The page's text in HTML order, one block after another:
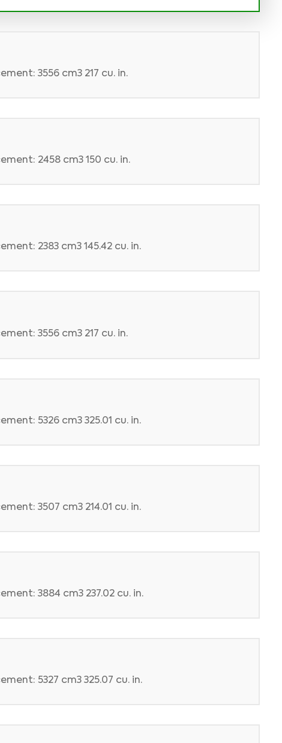
3556 cm3 217 cu. in.
2458 cm3 150 cu. in.
2383 cm3 145.42 cu. in.
3556 cm3 217 cu. in.
5326 cm3 325.01 cu. in.
3507 cm3 214.01 cu. in.
3884 cm3 237.02 cu. in.
5327 cm3 325.07 cu. in.